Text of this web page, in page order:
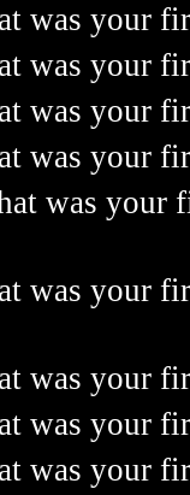
was your
was your
was your
was your
was your
was your
was your
was your
was your